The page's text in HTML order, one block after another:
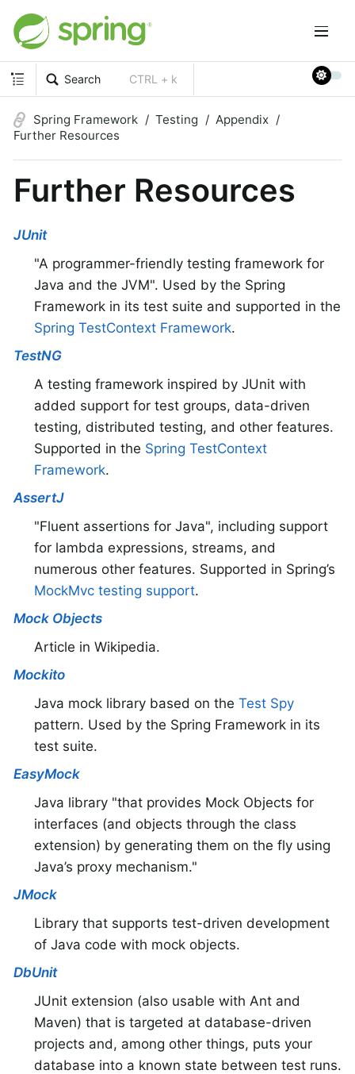
Search CTRL + k
Spring Framework Testing
Appendix
Further Resources
Further Resources
JUnit
"A programmer-friendly testing framework for
Java and the JVM". Used by the Spring
Framework in its test suite and supported in the
Spring TestContext Framework.
TestNG
A testing framework inspired by JUnit with
added support for test groups, data-driven
testing, distributed testing, and other features.
Supported in the Spring TestContext
Framework.
AssertJ
"Fluent assertions for Java", including support
for lambda expressions, streams, and
numerous other features. Supported in Spring’s
MockMvc testing support.
Mock Objects
Article in Wikipedia.
Mockito
Java mock library based on the Test Spy
pattern. Used by the Spring Framework in its
test suite.
EasyMock
Java library "that provides Mock Objects for
interfaces (and objects through the class
extension) by generating them on the fly using
Java’s proxy mechanism."
JMock
Library that supports test-driven development
of Java code with mock objects.
DbUnit
JUnit extension (also usable with Ant and
Maven) that is targeted at database-driven
projects and, among other things, puts your
database into a known state between test runs.